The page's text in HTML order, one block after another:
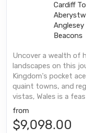
Cardiff
Anglesey
Beacons
Uncover a wealth of
landscapes on this
Kingdom's pocket
quaint towns, and
vistas, Wales is a
from
$9,098.00